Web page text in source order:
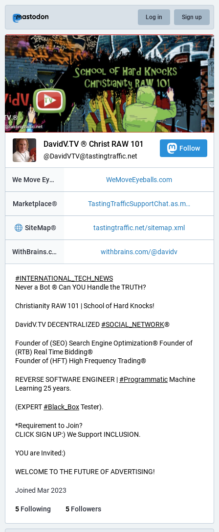
Log in Sign up
DavidV.TV ® Christ RAW 101
@DavidVTV@tastingtraffic.net
Follow
We Move Eyeballs® WeMoveEyeballs.com
Marketplace® TastingTrafficSupportChat.as.m
SiteMap® tastingtraffic.net/sitemap.xml
WithBrains.com Social® withbrains.com/@davidv
#INTERNATIONAL_TECH_NEWS
Never a Bot ® Can YOU Handle the TRUTH?
Christianity RAW 101 | School of Hard Knocks!
DavidV.TV DECENTRALIZED#SOCIAL_NETWORK®
Founder of (SEO) Search Engine Optimization® Founder of
(RTB) Real Time Bidding®
Founder of (HFT) High Frequency Trading®
REVERSE SOFTWARE ENGINEER |#Programmatic Machine
Learning 25 years.
(EXPERT#Black_BoxTester).
*Requirement to Join?
CLICK SIGN UP:) We Support INCLUSION.
YOU are Invited:)
WELCOME TO THE FUTURE OF ADVERTISING!
Joined Mar 2023
5 Following 5 Followers